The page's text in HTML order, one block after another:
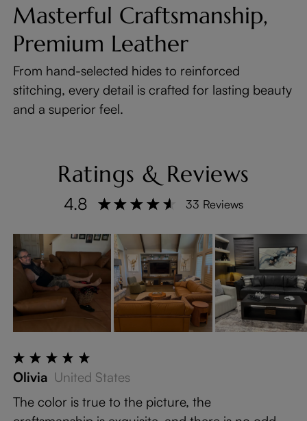
Masterful Craftsmanship,
Premium Leather
From hand-selected hides to reinforced
stitching, every detail is crafted for lasting beauty
and a superior feel.
Ratings & Reviews
4.8 33 Reviews
Olivia United States
The color is true to the picture, the